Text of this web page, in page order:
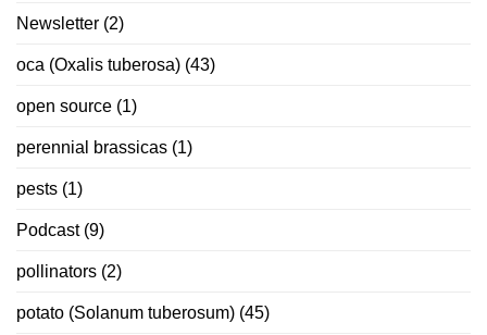
Newsletter (2)
oca (Oxalis tuberosa) (43)
open source (1)
perennial brassicas (1)
pests (1)
Podcast(9)
pollinators (2)
potato (Solanum tuberosum) (45)